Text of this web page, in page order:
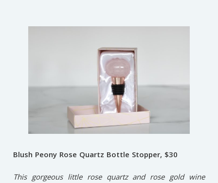
Blush Peony Rose Quartz Bottle Stopper, $30
This gorgeous little rose quartz and rose gold wine